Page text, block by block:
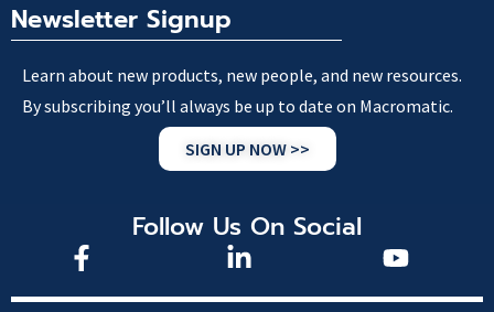
Newsletter Signup
Learn about new products, new people, and new resources.
By subscribing you’ll always be up to date on Macromatic.
SIGN UP NOW >>
Follow Us On Social